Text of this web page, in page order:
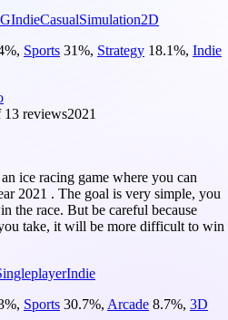
IndieCasualSimulation2D
%, Sports 31%, Strategy 18.1%, Indie
13 reviews2021
ice racing game where you can
2021 . The goal is very simple, you
the race. But be careful because
take, it will be more difficult to win
Indie
%, Sports 30.7%, Arcade 8.7%, 3D